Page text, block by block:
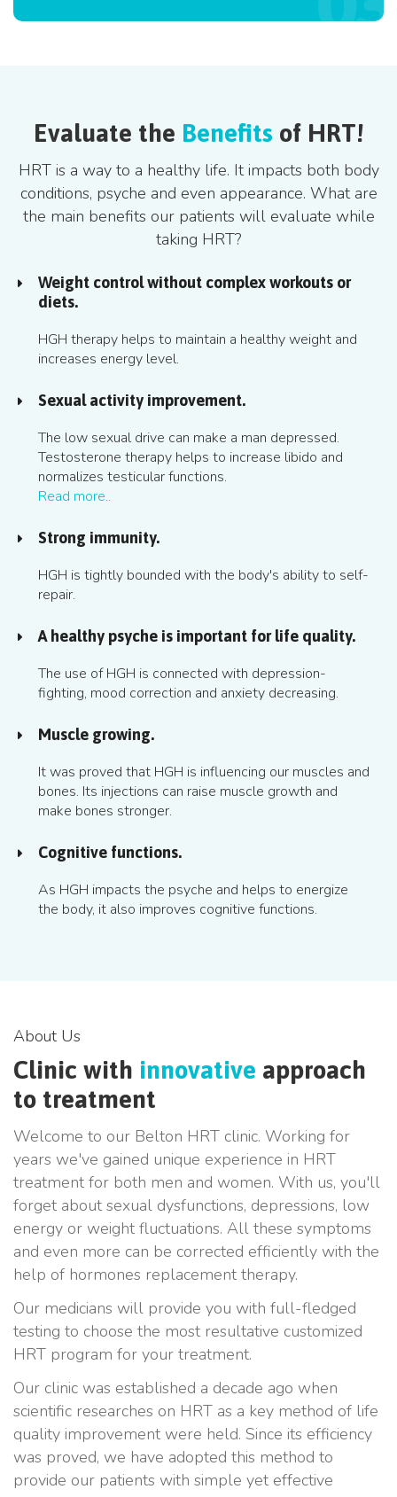
Evaluate the Benefits of HRT!
HRT is a way to a healthy life. It impacts both body
conditions, psyche and even appearance. What are
the main benefits our patients will evaluate while
taking HRT?
Weight control without complex workouts or
diets.
HGH therapy helps to maintain a healthy weight and
increases energy level.
Sexual activity improvement.
The low sexual drive can make a man depressed.
Testosterone therapy helps to increase libido and
normalizes testicular functions.
Read more..
Strong immunity.
HGH is tightly bounded with the body's ability to self-
repair.
A healthy psyche is important for life quality.
The use of HGH is connected with depression-
fighting, mood correction and anxiety decreasing.
Muscle growing.
It was proved that HGH is influencing our muscles and
bones. Its injections can raise muscle growth and
make bones stronger.
Cognitive functions.
As HGH impacts the psyche and helps to energize
the body, it also improves cognitive functions.
About Us
Clinic with innovative approach
to treatment
Welcome to our Belton HRT clinic. Working for
years we've gained unique experience in HRT
treatment for both men and women. With us, you'll
forget about sexual dysfunctions, depressions, low
energy or weight fluctuations. All these symptoms
and even more can be corrected efficiently with the
help of hormones replacement therapy.
Our medicians will provide you with full-fledged
testing to choose the most resultative customized
HRT program for your treatment.
Our clinic was established a decade ago when
scientific researches on HRT as a key method of life
quality improvement were held. Since its efficiency
was proved, we have adopted this method to
provide our patients with simple yet effective